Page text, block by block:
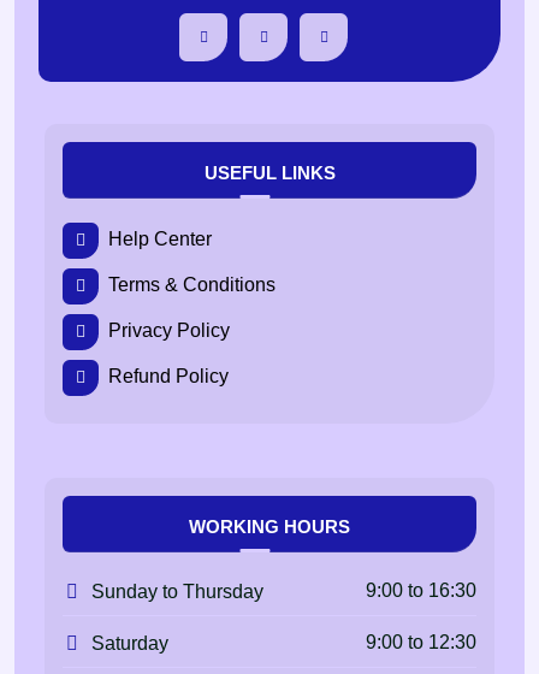
USEFUL LINKS
Help Center
Terms & Conditions
Privacy Policy
Refund Policy
WORKING HOURS
Sunday to Thursday 9:00 to 16:30
Saturday 9:00 to 12:30